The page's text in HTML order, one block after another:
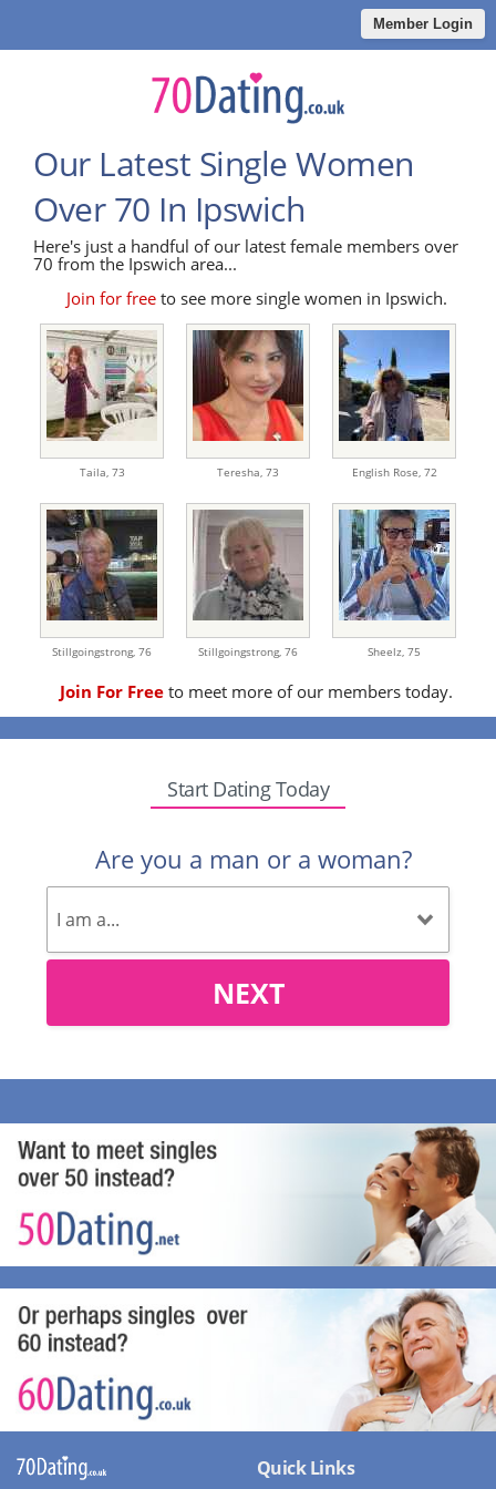
Member Login
Our Latest Single Women
Over 70 In Ipswich
Here's just a handful of our latest female members over
70 from the Ipswich area...
Join for freeto see more single women in Ipswich.
Taila, 73 Teresha, 73 English Rose, 72
Stillgoingstrong, 76 Stillgoingstrong, 76 Sheelz, 75
Join For Free to meet more of our members today.
Start Dating Today
Are you a man or a woman?
NEXT
Quick Links